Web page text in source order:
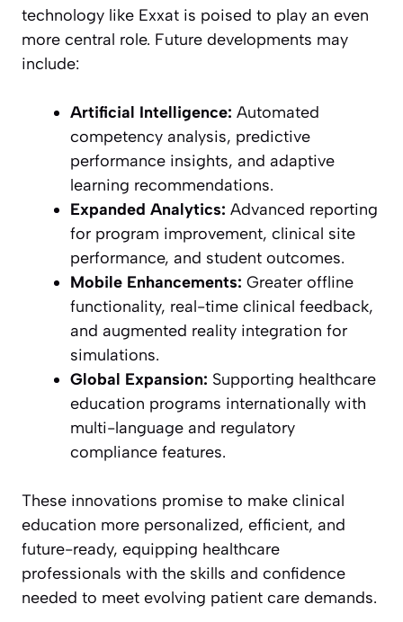
technology like Exxat is poised to play an even
more central role. Future developments may
include:
Artificial Intelligence: Automated
competency analysis, predictive
performance insights, and adaptive
learning recommendations.
Expanded Analytics: Advanced reporting
for program improvement, clinical site
performance, and student outcomes.
Mobile Enhancements: Greater offline
functionality, real-time clinical feedback,
and augmented reality integration for
simulations.
Global Expansion: Supporting healthcare
education programs internationally with
multi-language and regulatory
compliance features.
These innovations promise to make clinical
education more personalized, efficient, and
future-ready, equipping healthcare
professionals with the skills and confidence
needed to meet evolving patient care demands.